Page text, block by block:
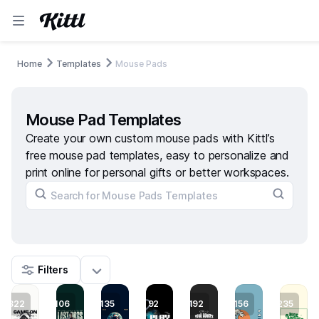
Home Templates Mouse Pads
Mouse Pad Templates
Create your own custom mouse pads with Kittl’s
free mouse pad templates, easy to personalize and
print online for personal gifts or better workspaces.
Filters
322 106 135 92 192 156 235